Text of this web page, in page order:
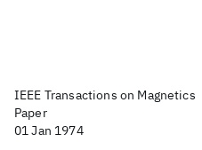
IEEE Transactions on Magnetics
Paper
01 Jan 1974